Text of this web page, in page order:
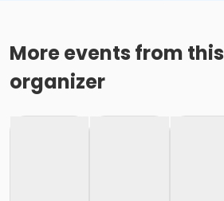
More events from this
organizer